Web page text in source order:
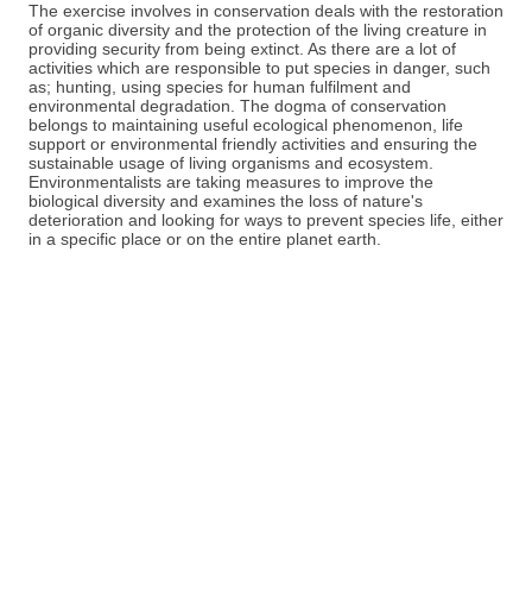
The exercise involves in conservation deals with the restoration
of organic diversity and the protection of the living creature in
providing security from being extinct. As there are a lot of
activities which are responsible to put species in danger, such
as; hunting, using species for human fulfilment and
environmental degradation. The dogma of conservation
belongs to maintaining useful ecological phenomenon, life
support or environmental friendly activities and ensuring the
sustainable usage of living organisms and ecosystem.
Environmentalists are taking measures to improve the
biological diversity and examines the loss of nature's
deterioration and looking for ways to prevent species life, either
in a specific place or on the entire planet earth.